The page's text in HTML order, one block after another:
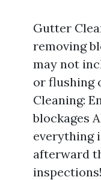
Gutter
removing
may not
or flushing
Cleaning:
blockages
everything
afterward
inspections!